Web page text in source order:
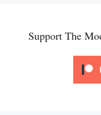
Support The